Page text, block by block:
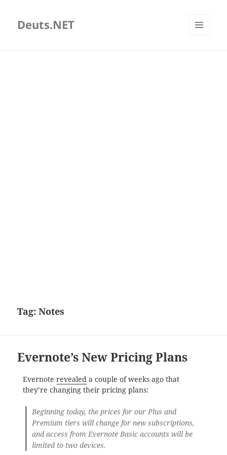
Deuts.NET
Tag:Notes
Evernote’s New Pricing Plans
Evernote revealed a couple of weeks ago that
they’re changing their pricing plans:
Beginning today, the prices for our Plus and
Premium tiers will change for new subscriptions,
and access from Evernote Basic accounts will be
limited to two devices.